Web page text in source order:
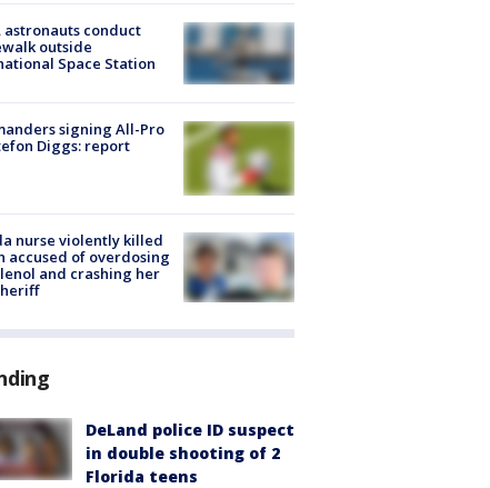
astronauts conduct
outside
Space Station
signing All-Pro
Diggs: report
nurse violently killed
accused of overdosing
and crashing her
DeLand police ID suspect
in double shooting of 2
Florida teens